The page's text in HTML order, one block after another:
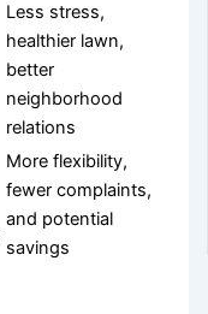
Less stress,
healthier lawn,
better
neighborhood
relations
More flexibility,
fewer complaints,
and potential
savings